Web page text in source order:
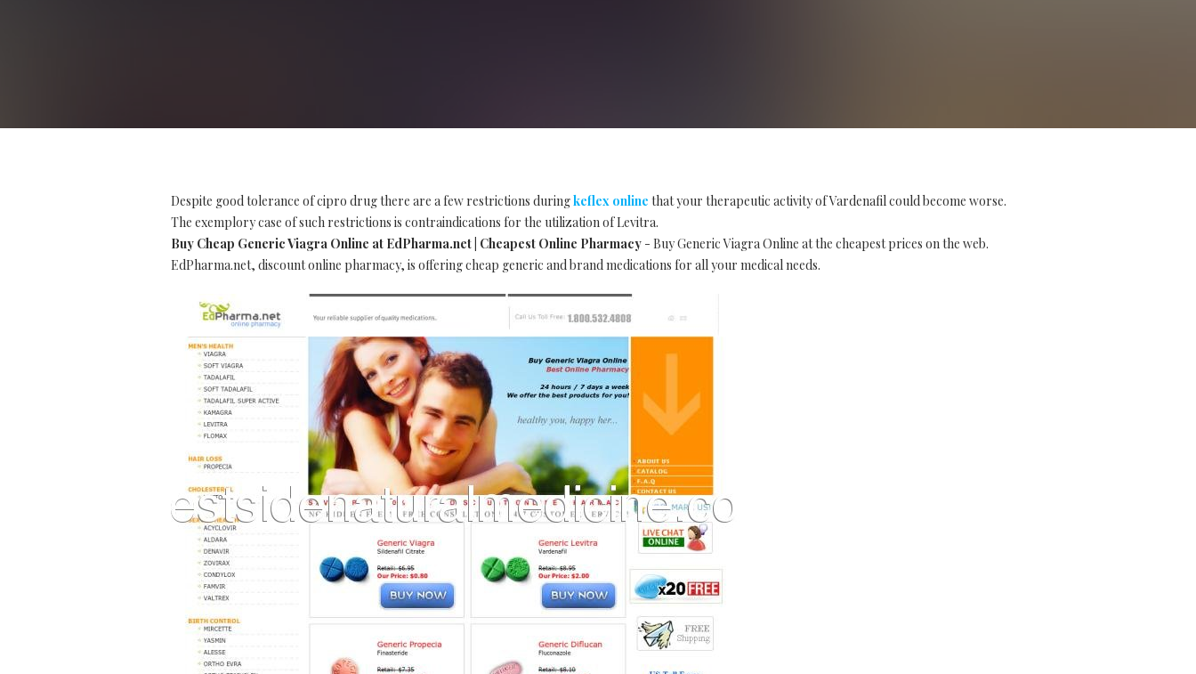
Despite good tolerance of cipro drug there are a few restrictions duringkeflex online that your therapeutic activity of Vardenafil could become worse.
The exemplory case of such restrictions is contraindications for the utilization of Levitra.
Buy Cheap Generic Viagra Online at EdPharma.net | Cheapest Online Pharmacy - Buy Generic Viagra Online at the cheapest prices on the web.
EdPharma.net, discount online pharmacy, is offering cheap generic and brand medications for all your medical needs.